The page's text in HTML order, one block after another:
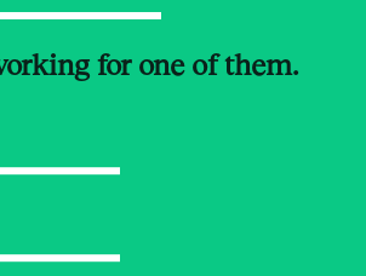
for one of them.